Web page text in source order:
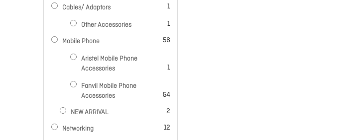
Cables/ Adaptors 1
item
Other Accessories 1
item
Mobile Phone 56
items
Aristel Mobile Phone
Accessories
1
item
Fanvil Mobile Phone
Accessories
54
items
NEW ARRIVAL 2
items
Networking 12
items